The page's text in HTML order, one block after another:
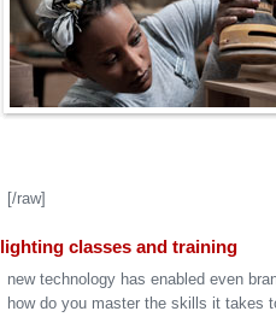
[/raw]
lighting classes and training
new technology has enabled even
how do you master the skills it takes